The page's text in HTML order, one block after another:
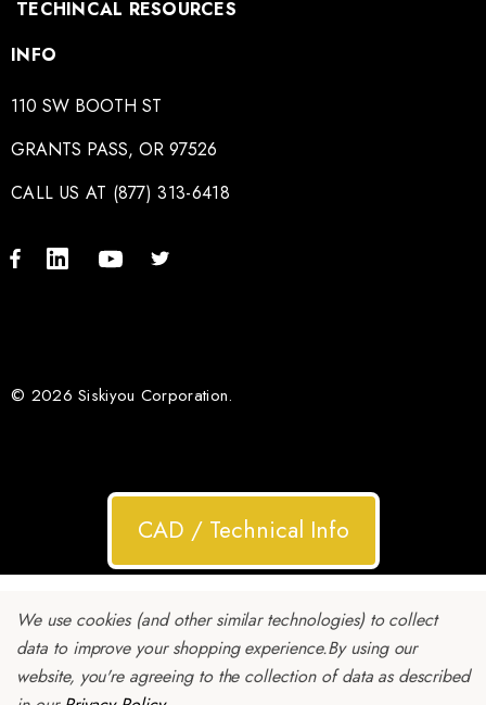
TECHINCAL RESOURCES
INFO
110 SW BOOTH ST
GRANTS PASS, OR 97526
CALL US AT (877) 313-6418
© 2026 Siskiyou Corporation.
CAD / Technical Info
We use cookies (and other similar technologies) to collect
data to improve your shopping experience.By using our
website, you're agreeing to the collection of data as described